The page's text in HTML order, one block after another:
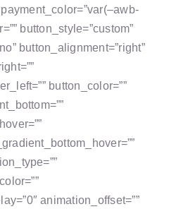
button_style=”custom”
button_alignment=”right”
button_color=””
animation_offset=””